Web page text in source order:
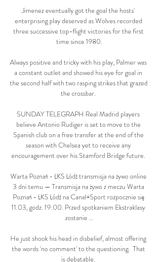
Jimenez eventually got the goal the hosts'
enterprising play deserved as Wolves recorded
three successive top-flight victories for the first
time since 1980.
Always positive and tricky with his play, Palmer was
a constant outlet and showed his eye for goal in
the second half with two rasping strikes that grazed
the crossbar.
SUNDAY TELEGRAPH Real Madrid players
believe Antonio Rudiger is set to move to the
Spanish club on a free transfer at the end of the
season with Chelsea yet to receive any
encouragement over his Stamford Bridge future.
Warta Poznań - ŁKS Łódź transmisja na żywo online
3 dni temu — Transmisja na żywo z meczu Warta
Poznań - ŁKS Łódź na Canal+Sport rozpocznie się
11.03, godz. 19:00. Przed spotkaniem Ekstraklasy
zostanie ...
He just shook his head in disbelief, almost offering
the words 'no comment' to the questioning.  That
is debatable.